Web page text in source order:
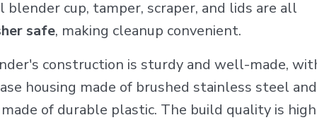
blender cup, tamper, scraper, and lids are all
safe, making cleanup convenient.
construction is sturdy and well-made,
housing made of brushed stainless steel
of durable plastic. The build quality is